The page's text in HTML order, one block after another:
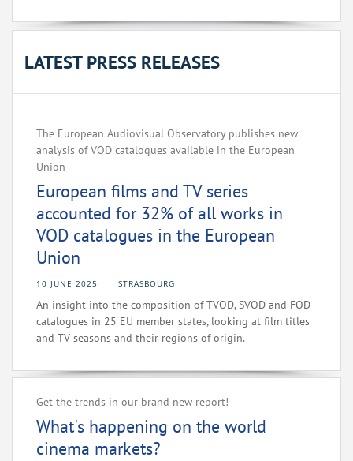
LATEST PRESS RELEASES
The European Audiovisual Observatory publishes new
analysis of VOD catalogues available in the European
Union
European films and TV series
accounted for 32% of all works in
VOD catalogues in the European
Union
10 JUNE 2025 STRASBOURG
An insight into the composition of TVOD, SVOD and FOD
catalogues in 25 EU member states, looking at film titles
and TV seasons and their regions of origin.
Get the trends in our brand new report!
What's happening on the world
cinema markets?